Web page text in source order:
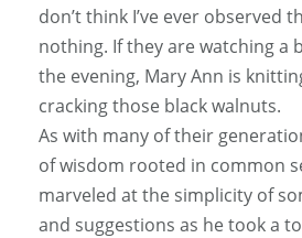
don’t think I’ve ever observed
nothing. If they are watching a
the evening, Mary Ann is
cracking those black walnuts.
As with many of their
of wisdom rooted in common
marveled at the simplicity of
and suggestions as he took a